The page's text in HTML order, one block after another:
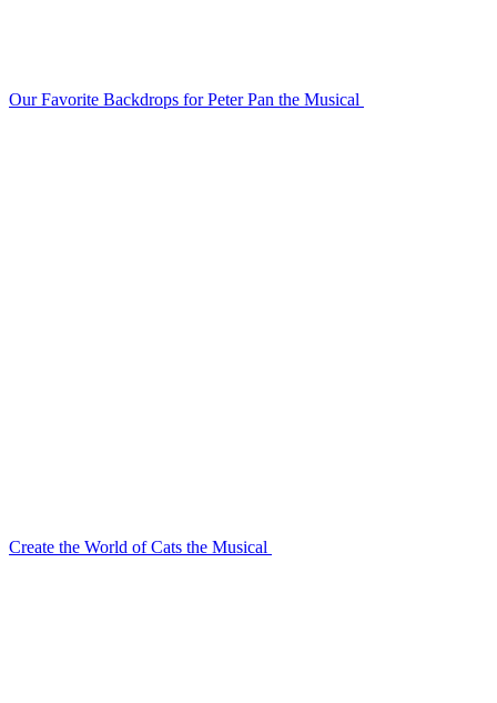
Our Favorite Backdrops for Peter Pan the Musical
Create the World of Cats the Musical